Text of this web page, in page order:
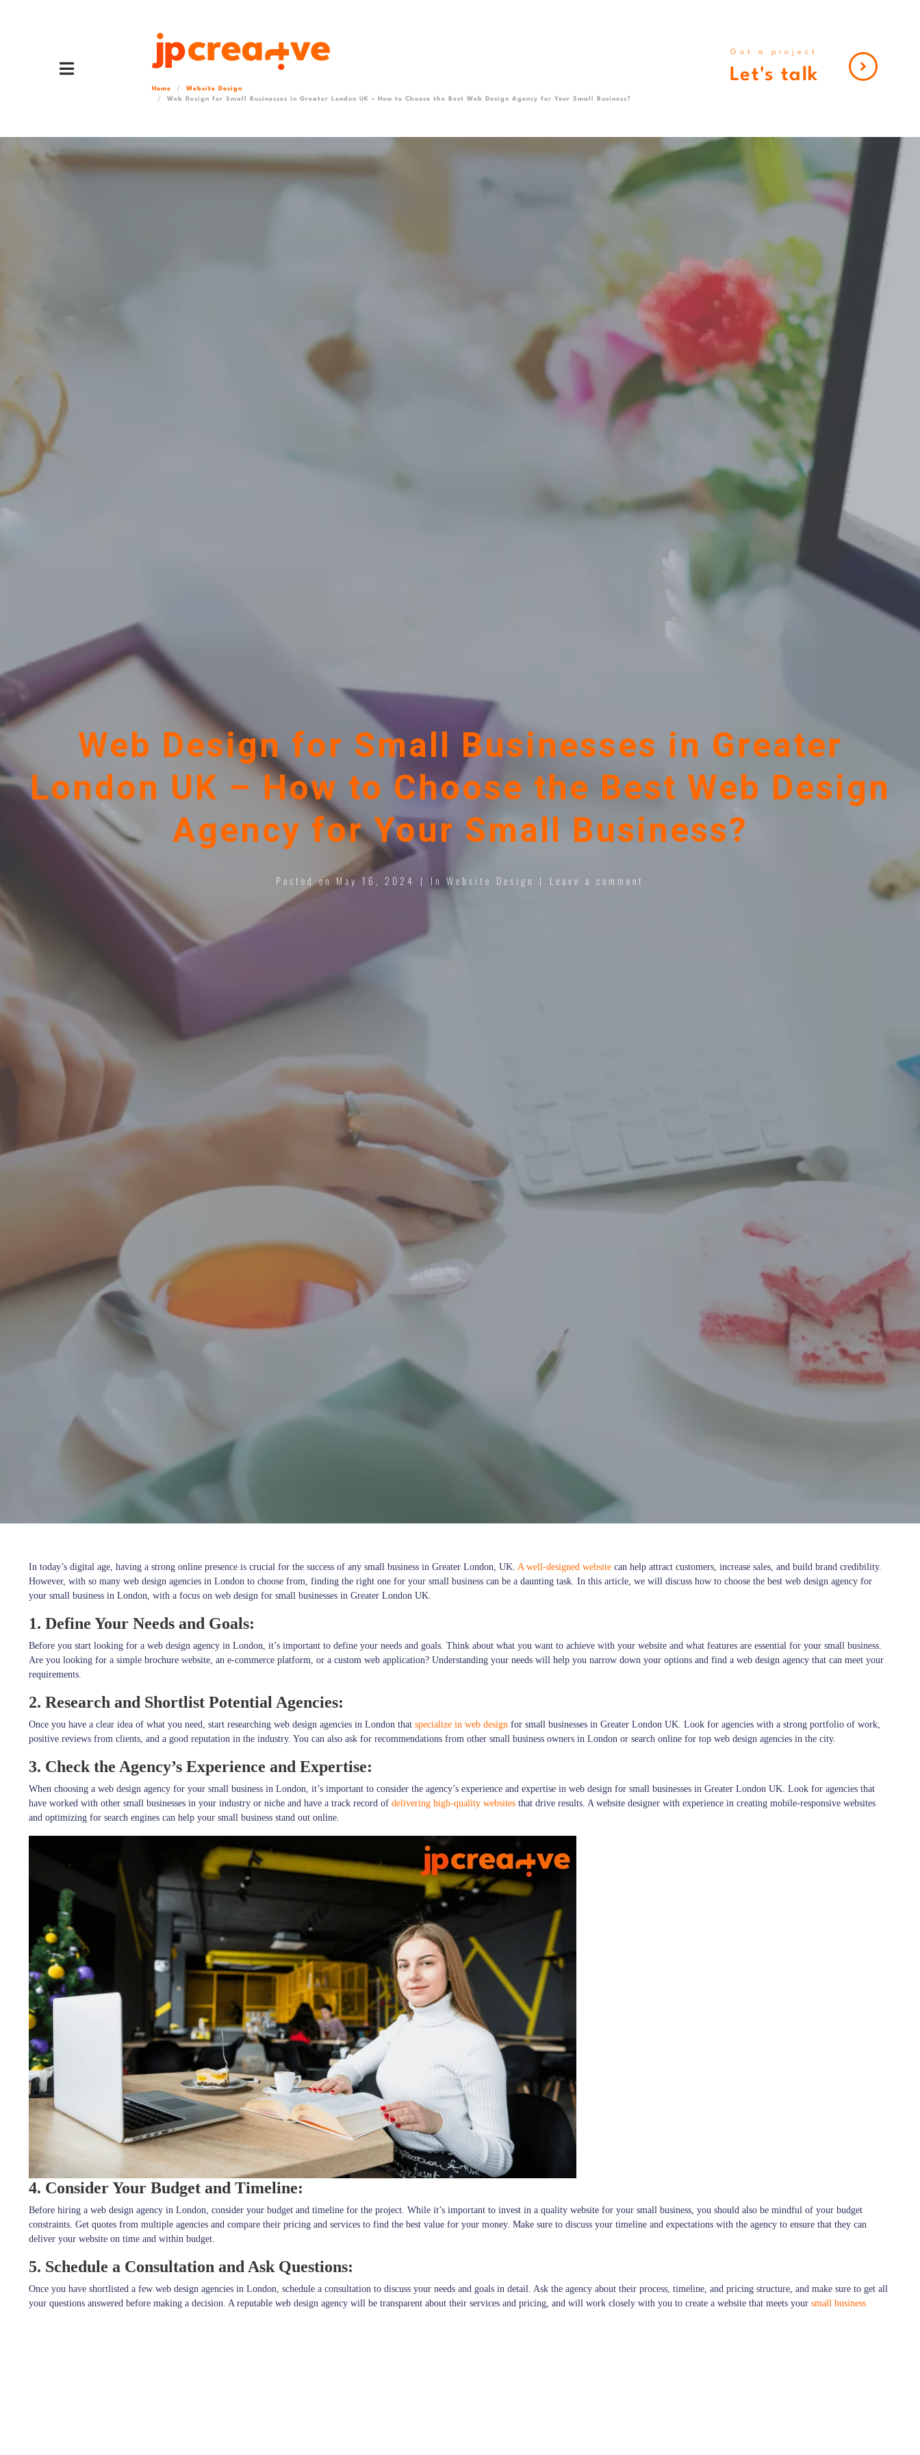
Home
Website Design
Web Design for Small Businesses in Greater London UK – How to Choose the Best Web Design Agency for Your Small Business?
Got a project
Let's talk
Web Design for Small Businesses in Greater
London UK – How to Choose the Best Web Design
Agency for Your Small Business?
Posted on May 16, 2024 In Website Design Leave a comment
In today’s digital age, having a strong online presence is crucial for the success of any small business in Greater London, UK. A well-designed website can help attract customers, increase sales, and build brand credibility.
However, with so many web design agencies in London to choose from, finding the right one for your small business can be a daunting task. In this article, we will discuss how to choose the best web design agency for
your small business in London, with a focus on web design for small businesses in Greater London UK.
1. Define Your Needs and Goals:
Before you start looking for a web design agency in London, it’s important to define your needs and goals. Think about what you want to achieve with your website and what features are essential for your small business.
Are you looking for a simple brochure website, an e-commerce platform, or a custom web application? Understanding your needs will help you narrow down your options and find a web design agency that can meet your
requirements.
2. Research and Shortlist Potential Agencies:
Once you have a clear idea of what you need, start researching web design agencies in London that specialize in web design for small businesses in Greater London UK. Look for agencies with a strong portfolio of work,
positive reviews from clients, and a good reputation in the industry. You can also ask for recommendations from other small business owners in London or search online for top web design agencies in the city.
3. Check the Agency’s Experience and Expertise:
When choosing a web design agency for your small business in London, it’s important to consider the agency’s experience and expertise in web design for small businesses in Greater London UK. Look for agencies that
have worked with other small businesses in your industry or niche and have a track record of delivering high-quality websites that drive results. A website designer with experience in creating mobile-responsive websites
and optimizing for search engines can help your small business stand out online.
4. Consider Your Budget and Timeline:
Before hiring a web design agency in London, consider your budget and timeline for the project. While it’s important to invest in a quality website for your small business, you should also be mindful of your budget
constraints. Get quotes from multiple agencies and compare their pricing and services to find the best value for your money. Make sure to discuss your timeline and expectations with the agency to ensure that they can
deliver your website on time and within budget.
5. Schedule a Consultation and Ask Questions:
Once you have shortlisted a few web design agencies in London, schedule a consultation to discuss your needs and goals in detail. Ask the agency about their process, timeline, and pricing structure, and make sure to get all
your questions answered before making a decision. A reputable web design agency will be transparent about their services and pricing, and will work closely with you to create a website that meets your small business